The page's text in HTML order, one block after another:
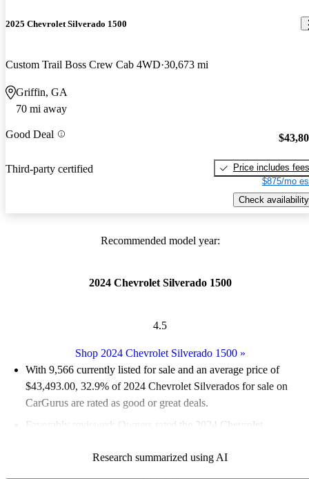
2025 Chevrolet Silverado 1500
Custom Trail Boss Crew Cab 4WD 30,673 mi
Griffin, GA
70 mi away
Good Deal
Third-party certified
Price includes fees
$875/mo
Check availability
Recommended model year:
2024 Chevrolet Silverado 1500
4.5
Shop 2024 Chevrolet Silverado 1500»
With 9,566 currently listed for sale and an average price of
$43,493.00, 32.9% of 2024 Chevrolet Silverados for sale on
CarGurus are rated as good or great deals.
Favorably reviewed:
Owners rated the 2024 Chevrolet
Research summarized using AI